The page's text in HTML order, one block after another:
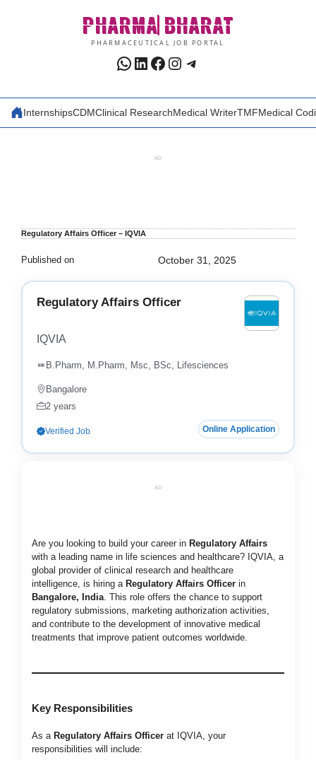
PHARMA BHARAT
PHARMACEUTICAL JOB PORTAL
WhatsApp
LinkedIn
Facebook
Instagram
Telegram
InternshipsCDMClinical ResearchMedical WriterTMFMedical
AD
Regulatory Affairs Officer – IQVIA
Published on October 31, 2025
Regulatory Affairs Officer
IQVIA
B.Pharm, M.Pharm, Msc, BSc, Lifesciences
Bangalore
2 years
Verified Job Online Application
AD
Are you looking to build your career in Regulatory Affairs
with a leading name in life sciences and healthcare? IQVIA, a
global provider of clinical research and healthcare
intelligence, is hiring a Regulatory Affairs Officer in
Bangalore, India. This role offers the chance to support
regulatory submissions, marketing authorization activities,
and contribute to the development of innovative medical
treatments that improve patient outcomes worldwide.
Key Responsibilities
As a Regulatory Affairs Officer at IQVIA, your
responsibilities will include: